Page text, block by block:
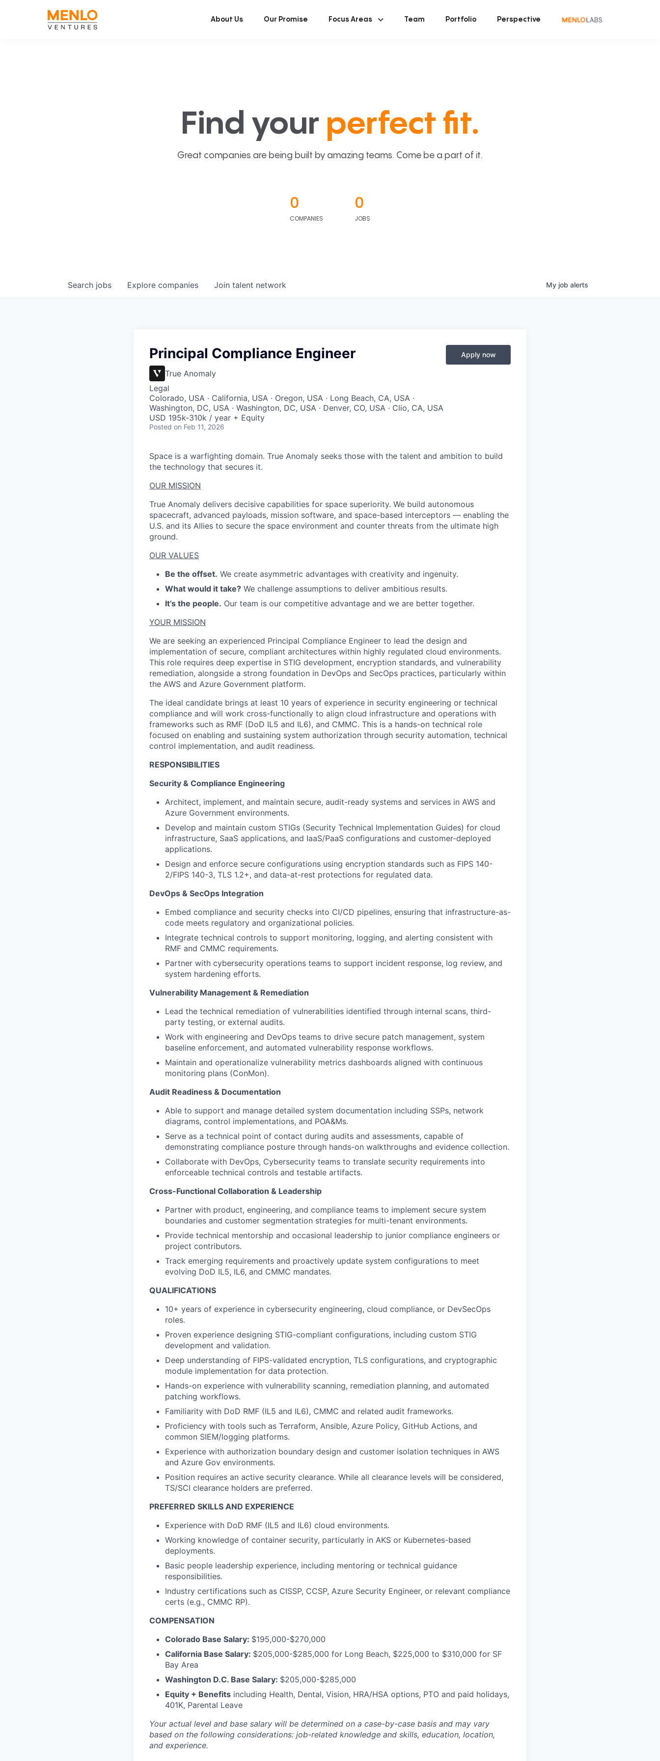
About Us Our Promise Focus Areas Team Portfolio Perspective
Find your perfect fit.
Great companies are being built by amazing teams. Come be a part of it.
0
COMPANIES
0
JOBS
Search jobs Explore companies Join talent network My job alerts
Principal Compliance Engineer
True Anomaly
Legal
Colorado, USA · California, USA · Oregon, USA · Long Beach, CA, USA ·
Washington, DC, USA · Washington, DC, USA · Denver, CO, USA · Clio, CA, USA
USD 195k-310k / year + Equity
Posted on Feb 11, 2026
Apply now
Space is a warfighting domain. True Anomaly seeks those with the talent and ambition to build
the technology that secures it.
OUR MISSION
True Anomaly delivers decisive capabilities for space superiority. We build autonomous
spacecraft, advanced payloads, mission software, and space-based interceptors — enabling the
U.S. and its Allies to secure the space environment and counter threats from the ultimate high
ground.
OUR VALUES
Be the offset. We create asymmetric advantages with creativity and ingenuity.
What would it take? We challenge assumptions to deliver ambitious results.
It’s the people. Our team is our competitive advantage and we are better together.
YOUR MISSION
We are seeking an experienced Principal Compliance Engineer to lead the design and
implementation of secure, compliant architectures within highly regulated cloud environments.
This role requires deep expertise in STIG development, encryption standards, and vulnerability
remediation, alongside a strong foundation in DevOps and SecOps practices, particularly within
the AWS and Azure Government platform.
The ideal candidate brings at least 10 years of experience in security engineering or technical
compliance and will work cross-functionally to align cloud infrastructure and operations with
frameworks such as RMF (DoD IL5 and IL6), and CMMC. This is a hands-on technical role
focused on enabling and sustaining system authorization through security automation, technical
control implementation, and audit readiness.
RESPONSIBILITIES
Security & Compliance Engineering
Architect, implement, and maintain secure, audit-ready systems and services in AWS and
Azure Government environments.
Develop and maintain custom STIGs (Security Technical Implementation Guides) for cloud
infrastructure, SaaS applications, and IaaS/PaaS configurations and customer-deployed
applications.
Design and enforce secure configurations using encryption standards such as FIPS 140-
2/FIPS 140-3, TLS 1.2+, and data-at-rest protections for regulated data.
DevOps & SecOps Integration
Embed compliance and security checks into CI/CD pipelines, ensuring that infrastructure-as-
code meets regulatory and organizational policies.
Integrate technical controls to support monitoring, logging, and alerting consistent with
RMF and CMMC requirements.
Partner with cybersecurity operations teams to support incident response, log review, and
system hardening efforts.
Vulnerability Management & Remediation
Lead the technical remediation of vulnerabilities identified through internal scans, third-
party testing, or external audits.
Work with engineering and DevOps teams to drive secure patch management, system
baseline enforcement, and automated vulnerability response workflows.
Maintain and operationalize vulnerability metrics dashboards aligned with continuous
monitoring plans (ConMon).
Audit Readiness & Documentation
Able to support and manage detailed system documentation including SSPs, network
diagrams, control implementations, and POA&Ms.
Serve as a technical point of contact during audits and assessments, capable of
demonstrating compliance posture through hands-on walkthroughs and evidence collection.
Collaborate with DevOps, Cybersecurity teams to translate security requirements into
enforceable technical controls and testable artifacts.
Cross-Functional Collaboration & Leadership
Partner with product, engineering, and compliance teams to implement secure system
boundaries and customer segmentation strategies for multi-tenant environments.
Provide technical mentorship and occasional leadership to junior compliance engineers or
project contributors.
Track emerging requirements and proactively update system configurations to meet
evolving DoD IL5, IL6, and CMMC mandates.
QUALIFICATIONS
10+ years of experience in cybersecurity engineering, cloud compliance, or DevSecOps
roles.
Proven experience designing STIG-compliant configurations, including custom STIG
development and validation.
Deep understanding of FIPS-validated encryption, TLS configurations, and cryptographic
module implementation for data protection.
Hands-on experience with vulnerability scanning, remediation planning, and automated
patching workflows.
Familiarity with DoD RMF (IL5 and IL6), CMMC and related audit frameworks.
Proficiency with tools such as Terraform, Ansible, Azure Policy, GitHub Actions, and
common SIEM/logging platforms.
Experience with authorization boundary design and customer isolation techniques in AWS
and Azure Gov environments.
Position requires an active security clearance. While all clearance levels will be considered,
TS/SCI clearance holders are preferred.
PREFERRED SKILLS AND EXPERIENCE
Experience with DoD RMF (IL5 and IL6) cloud environments.
Working knowledge of container security, particularly in AKS or Kubernetes-based
deployments.
Basic people leadership experience, including mentoring or technical guidance
responsibilities.
Industry certifications such as CISSP, CCSP, Azure Security Engineer, or relevant compliance
certs (e.g., CMMC RP).
COMPENSATION
Colorado Base Salary: $195,000-$270,000
California Base Salary: $205,000-$285,000 for Long Beach, $225,000 to $310,000 for SF
Bay Area
Washington D.C. Base Salary: $205,000-$285,000
Equity + Benefits including Health, Dental, Vision, HRA/HSA options, PTO and paid holidays,
401K, Parental Leave
Your actual level and base salary will be determined on a case-by-case basis and may vary
based on the following considerations: job-related knowledge and skills, education, location,
and experience.